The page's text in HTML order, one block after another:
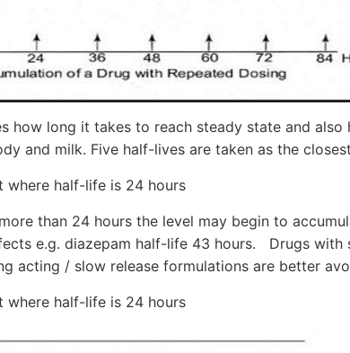
how long it takes to reach steady state and
and milk. Five half-lives are taken as the
where half-life is 24 hours
than 24 hours the level may begin to
e.g. diazepam half-life 43 hours. Drugs with
acting / slow release formulations are better
where half-life is 24 hours